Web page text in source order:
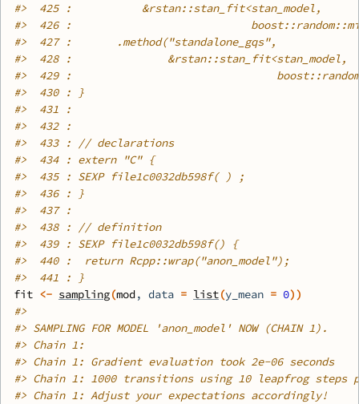
#>
  425 :           &rstan::stan_fit<stan_model,
#>
426 :
#>
  427 :       .method("standalone_gqs",
#>
  428 :               &rstan::stan_fit<stan_model,
#>
429 :
#>
  430 : }
#>
  431 :
#>
  432 :
#>
  433 : // declarations
#>
  434 : extern "C" {
#>
  435 : SEXP file1c0032db598f( ) ;
#>
  436 : }
#>
  437 :
#>
  438 : // definition
#>
  439 : SEXP file1c0032db598f() {
#>
  440 :  return Rcpp::wrap("anon_model");
#>
  441 : }
fit <- sampling(mod, data = list(y_mean = 0))
#>
#> SAMPLING FOR MODEL 'anon_model' NOW (CHAIN 1).
#> Chain 1:
#> Chain 1: Gradient evaluation took 2e-06 seconds
#> Chain 1: 1000 transitions using 10 leapfrog steps
#> Chain 1: Adjust your expectations accordingly!